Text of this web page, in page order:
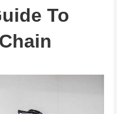
To